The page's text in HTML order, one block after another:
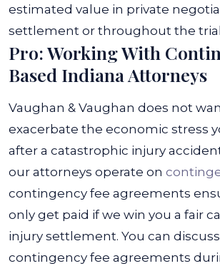
estimated value in private
settlement or throughout the
Pro: Working With
Based Indiana Attorneys
Vaughan & Vaughan does not
exacerbate the economic stress
after a catastrophic injury
our attorneys operate on
contingency fee agreements
only get paid if we win you a fair
injury settlement. You can
contingency fee agreements